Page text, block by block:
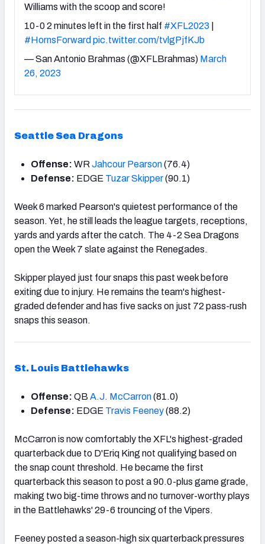
Williams with the scoop and score!
10-0 2 minutes left in the first half #XFL2023
#HornsForward pic.twitter.com/tvlgPjfKJb
— San Antonio Brahmas (@XFLBrahmas) March
26, 2023
Seattle Sea Dragons
Offense: WR Jahcour Pearson(76.4)
Defense: EDGE Tuzar Skipper(90.1)
Week 6 marked Pearson's quietest performance of the
season. Yet, he still leads the league targets, receptions,
yards and yards after the catch. The 4-2 Sea Dragons
open the Week 7 slate against the Renegades.
Skipper played just four snaps this past week before
exiting due to injury. He remains the team's highest-
graded defender and has five sacks on just 72 pass-rush
snaps this season.
St. Louis Battlehawks
Offense: QB A.J. McCarron(81.0)
Defense: EDGE Travis Feeney(88.2)
McCarron is now comfortably the XFL's highest-graded
quarterback due to D'Eriq King not qualifying based on
the snap count threshold. He became the first
quarterback this season to post a 90.0-plus game grade,
making two big-time throws and no turnover-worthy plays
in the Battlehawks' 29-6 trouncing of the Vipers.
Feeney posted a season-high six quarterback pressures